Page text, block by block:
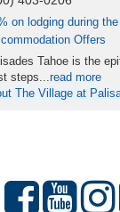
on lodging during
Offers
Tahoe is the
steps...read more
The Village at